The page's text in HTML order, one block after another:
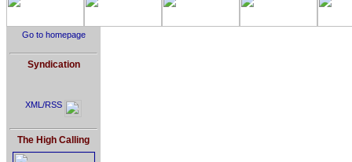
Go to homepage
Syndication
XML/RSS
The High Calling